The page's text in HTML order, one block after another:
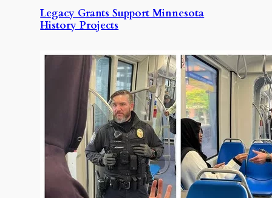
Legacy Grants Support Minnesota
History Projects